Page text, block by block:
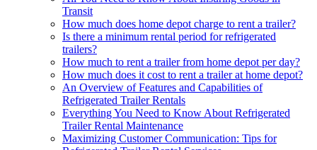
Transit
How much does home depot charge to rent a trailer?
Is there a minimum rental period for refrigerated
trailers?
How much to rent a trailer from home depot per day?
How much does it cost to rent a trailer at home depot?
An Overview of Features and Capabilities of
Refrigerated Trailer Rentals
Everything You Need to Know About Refrigerated
Trailer Rental Maintenance
Maximizing Customer Communication: Tips for